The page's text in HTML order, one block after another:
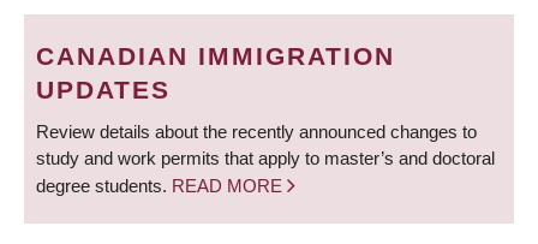
BREADCRUMB
CANADIAN IMMIGRATION
UPDATES
Review details about the recently announced changes to
study and work permits that apply to master’s and doctoral
degree students. READ MORE